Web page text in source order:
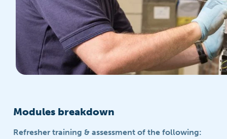
Modules breakdown
Refresher training & assessment of the following: